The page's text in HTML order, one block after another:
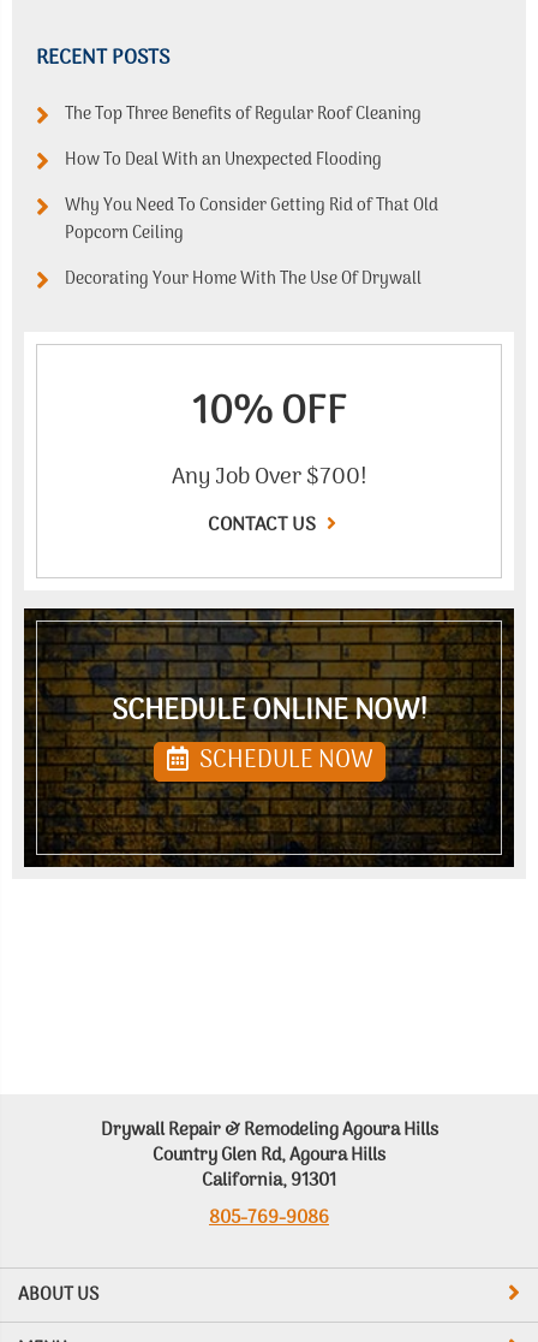
RECENT POSTS
The Top Three Benefits of Regular Roof Cleaning
How To Deal With an Unexpected Flooding
Why You Need To Consider Getting Rid of That Old
Popcorn Ceiling
Decorating Your Home With The Use Of Drywall
10% OFF
Any Job Over $700!
CONTACT US
SCHEDULE ONLINE NOW!
SCHEDULE NOW
ABOUT US
Drywall Repair & Remodeling Agoura Hills
Country Glen Rd, Agoura Hills
California, 91301
805-769-9086